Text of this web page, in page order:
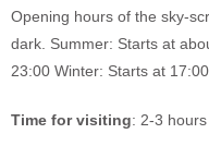
Opening hours of the sky-
dark. Summer: Starts at
23:00 Winter: Starts at
Time for visiting: 2-3 hours